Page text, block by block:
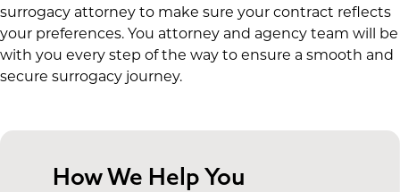
surrogacy attorney to make sure your contract reflects
your preferences. You attorney and agency team will be
with you every step of the way to ensure a smooth and
secure surrogacy journey.
How We Help You